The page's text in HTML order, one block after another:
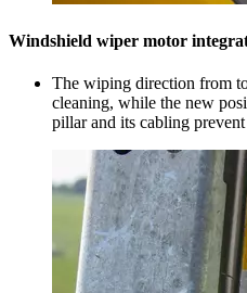
Windshield wiper motor
The wiping direction from
cleaning, while the new
pillar and its cabling